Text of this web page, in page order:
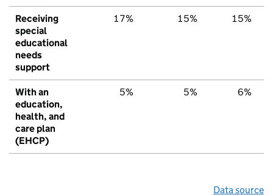
Receiving
special
educational
needs
support
17% 15% 15%
With an
education,
health, and
care plan
(EHCP)
5% 5% 6%
Data source